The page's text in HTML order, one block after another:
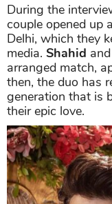
During the
couple opened up
Delhi, which they
media. Shahid and
arranged match,
then, the duo has
generation that is
their epic love.